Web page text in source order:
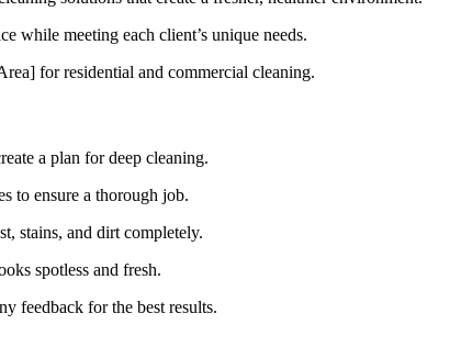
while meeting each client’s unique needs.
for residential and commercial cleaning.
a plan for deep cleaning.
to ensure a thorough job.
stains, and dirt completely.
spotless and fresh.
feedback for the best results.